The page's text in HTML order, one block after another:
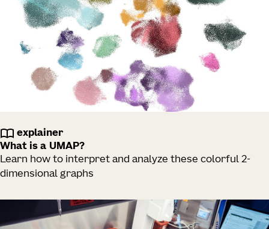
explainer
What is a UMAP?
Learn how to interpret and analyze these colorful 2-
dimensional graphs